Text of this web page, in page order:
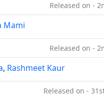
Released on -
Mami
Released on -
, Rashmeet Kaur
Released on -